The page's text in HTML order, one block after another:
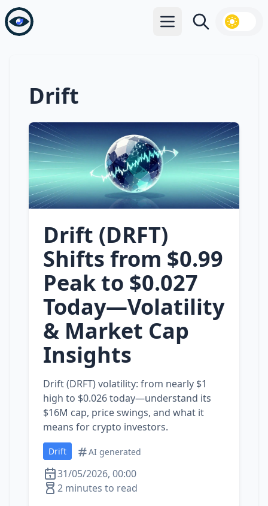
Open main menu
Search
Drift
Drift (DRFT)
Shifts from $0.99
Peak to $0.027
Today—Volatility
& Market Cap
Insights
Drift (DRFT) volatility: from nearly $1
high to $0.026 today—understand its
$16M cap, price swings, and what it
means for crypto investors.
Drift AI generated
31/05/2026, 00:00
2 minutes to read